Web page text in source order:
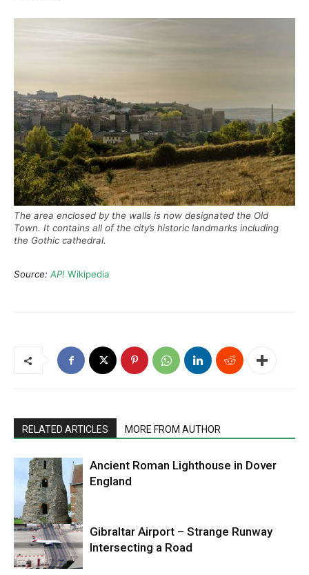
The area enclosed by the walls is now designated the Old
Town. It contains all of the city’s historic landmarks including
the Gothic cathedral.
Source: AP! Wikipedia
RELATED ARTICLES MORE FROM AUTHOR
Ancient Roman Lighthouse in Dover
England
Gibraltar Airport – Strange Runway
Intersecting a Road